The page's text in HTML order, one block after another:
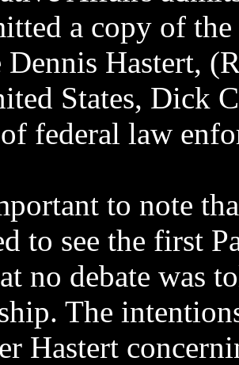
a copy of
Dennis Hastert,
States, Dick
federal law
to note
to see the first
no debate was
The
Hastert